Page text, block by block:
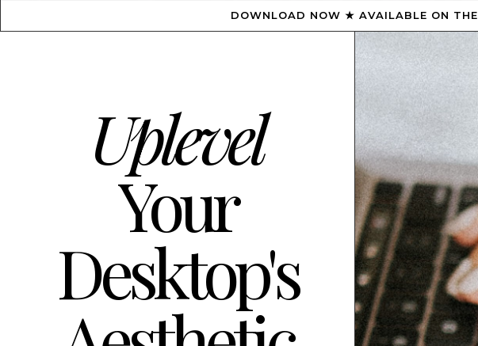
DOWNLOAD NOW ★ AVAILABLE ON THE APP STORE ★
Uplevel
Your
Desktop's